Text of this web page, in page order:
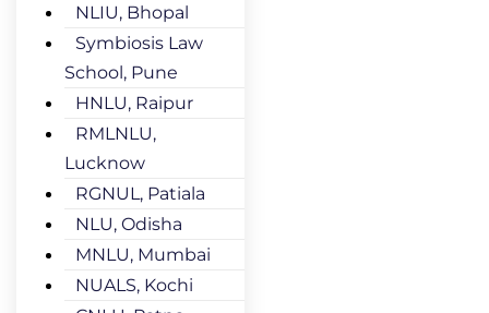
NLIU, Bhopal
Symbiosis Law
School, Pune
HNLU, Raipur
RMLNLU,
Lucknow
RGNUL, Patiala
NLU, Odisha
MNLU, Mumbai
NUALS, Kochi